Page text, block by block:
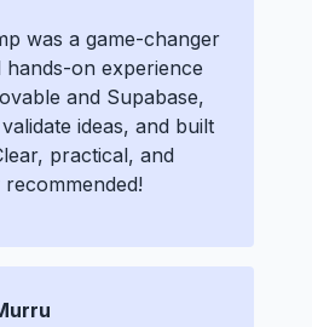
was a game-changer
hands-on experience
and Supabase,
ideas, and built
practical, and